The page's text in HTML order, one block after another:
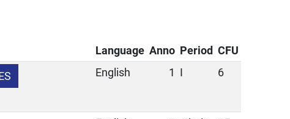
Language Anno Period CFU
English 1 I 6